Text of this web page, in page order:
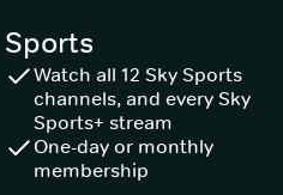
Sports
Watch all 12 Sky Sports
channels, and every Sky
Sports+ stream
One-day or monthly
membership